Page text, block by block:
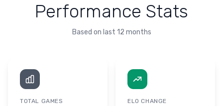
Performance Stats
Based on last 12 months
TOTAL GAMES ELO CHANGE